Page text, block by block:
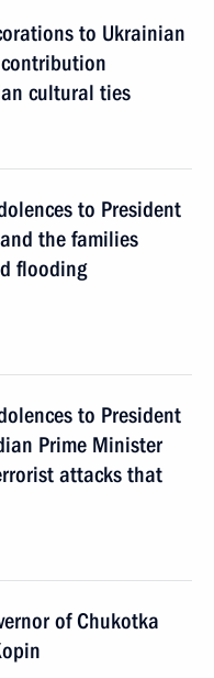
to Ukrainian
cultural ties
to President
the families
flooding
to President
Prime Minister
attacks that
of Chukotka